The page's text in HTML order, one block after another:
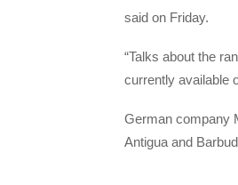
said on Friday.
“Talks about the
currently available
German company
Antigua and